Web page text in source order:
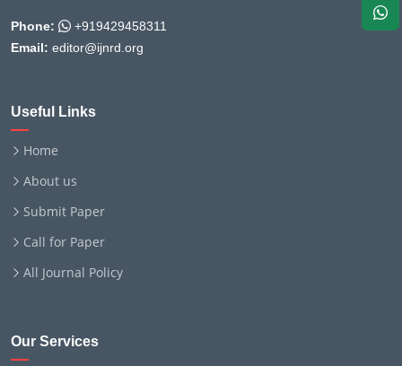
Phone:
+919429458311
Email: editor@ijnrd.org
Useful Links
Home
About us
Submit Paper
Call for Paper
All Journal Policy
Our Services